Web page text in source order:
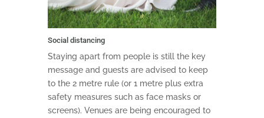
Social distancing
Staying apart from people is still the key
message and guests are advised to keep
to the 2 metre rule (or 1 metre plus extra
safety measures such as face masks or
screens). Venues are being encouraged to